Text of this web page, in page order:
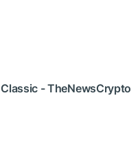
- TheNewsCrypto